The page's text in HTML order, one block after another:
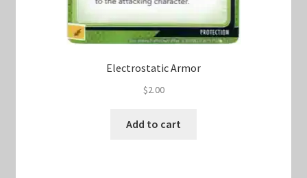
Electrostatic Armor
$2.00
Add to cart